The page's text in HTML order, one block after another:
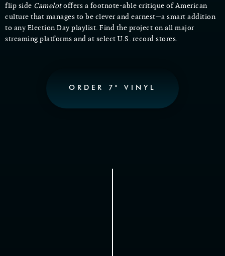
flip side Camelotoffers a footnote-able critique of American
culture that manages to be clever and earnest—a smart addition
to any Election Day playlist. Find the project on all major
streaming platforms and at select U.S. record stores.
ORDER 7" VINYL